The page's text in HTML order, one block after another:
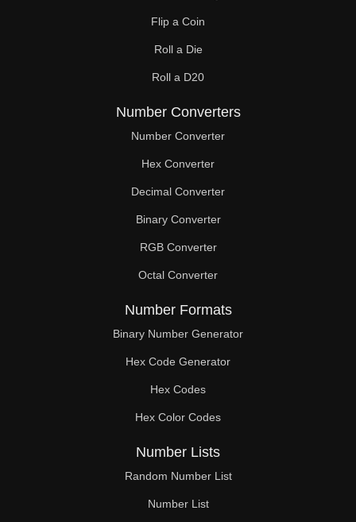
53
54
55
56
57
58
60
61
62
63
64
65
66
67
68
Flip a Coin
Roll a Die
Roll a D20
Number Converters
Number Converter
Hex Converter
Decimal Converter
Binary Converter
RGB Converter
Octal Converter
Number Formats
Binary Number Generator
Hex Code Generator
Hex Codes
Hex Color Codes
Number Lists
Random Number List
Number List